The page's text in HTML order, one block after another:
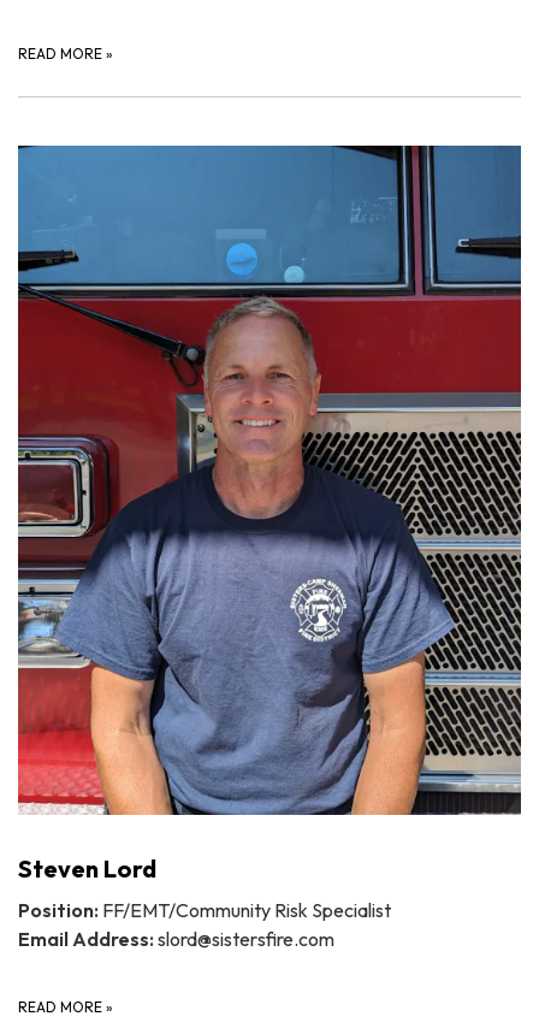
READ MORE »
Steven Lord
Position: FF/EMT/Community Risk Specialist
Email Address: slord@sistersfire.com
READ MORE »